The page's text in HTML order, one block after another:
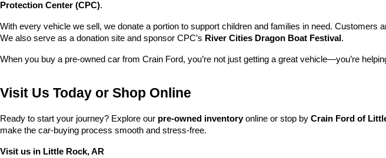
Protection Center (CPC).
With every vehicle we sell, we donate a portion to support children and families in need.
We also serve as a donation site and sponsor CPC’s River Cities Dragon Boat Festival .
When you buy a pre-owned car from Crain Ford, you’re not just getting a great vehicle—you’re
Visit Us Today or Shop Online
Ready to start your journey? Explore our pre-owned inventory online or stop by Crain Ford of
make the car-buying process smooth and stress-free.
Visit us in Little Rock, AR